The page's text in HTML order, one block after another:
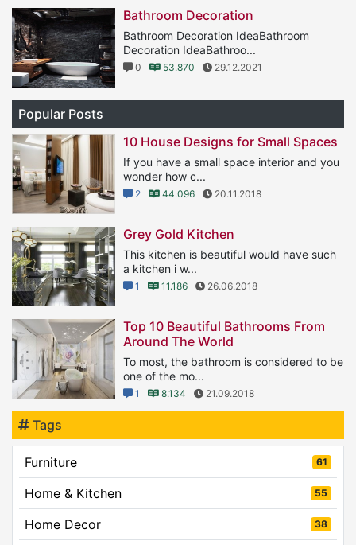
Bathroom Decoration
Bathroom Decoration IdeaBathroom
Decoration IdeaBathroo...
0 53.870 29.12.2021
Popular Posts
10 House Designs for Small Spaces
If you have a small space interior and you
wonder how c...
2 44.096 20.11.2018
Grey Gold Kitchen
This kitchen is beautiful would have such
a kitchen i w...
1 11.186 26.06.2018
Top 10 Beautiful Bathrooms From
Around The World
To most, the bathroom is considered to be
one of the mo...
1 8.134 21.09.2018
Tags
Furniture 61
Home & Kitchen 55
Home Decor 38